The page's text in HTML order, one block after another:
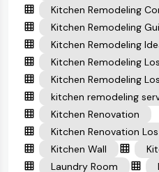
Kitchen Remodeling
Kitchen Remodeling
Kitchen Remodeling
Kitchen Remodeling
Kitchen Remodeling
kitchen remodeling
Kitchen Renovation
Kitchen Renovation
Kitchen Wall
Laundry Room